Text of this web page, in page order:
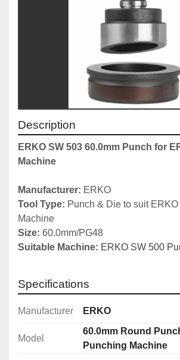
Description
ERKO SW 503 60.0mm Punch for
Machine
Manufacturer: ERKO
Tool Type: Punch & Die to suit
Machine
Size: 60.0mm/PG48
Suitable Machine: ERKO SW 500
Specifications
Manufacturer ERKO
Model
60.0mm Round
Punching Machine